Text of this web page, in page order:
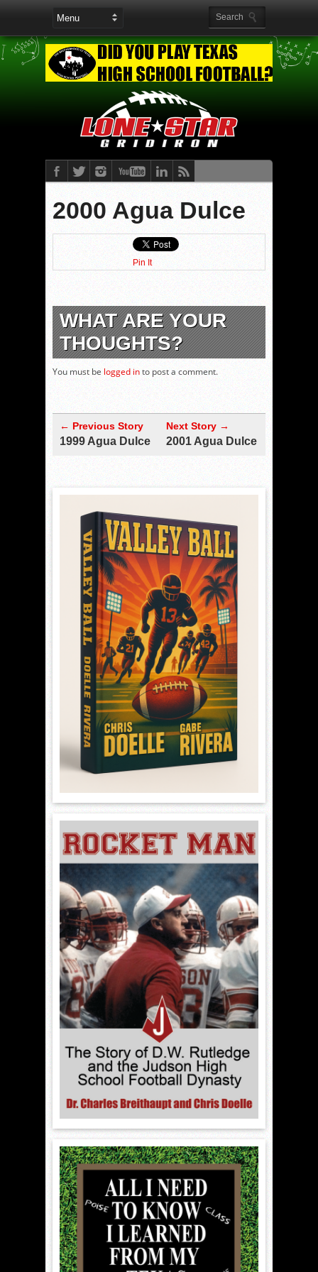
2000 Agua Dulce
Pin It
WHAT ARE YOUR
THOUGHTS?
You must be logged into post a comment.
← Previous Story
1999 Agua Dulce
Next Story →
2001 Agua Dulce